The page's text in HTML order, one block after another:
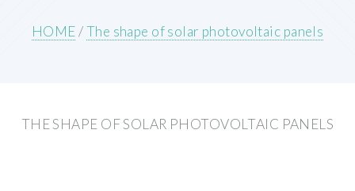
HOME/The shape of solar photovoltaic panels
THE SHAPE OF SOLAR PHOTOVOLTAIC PANELS